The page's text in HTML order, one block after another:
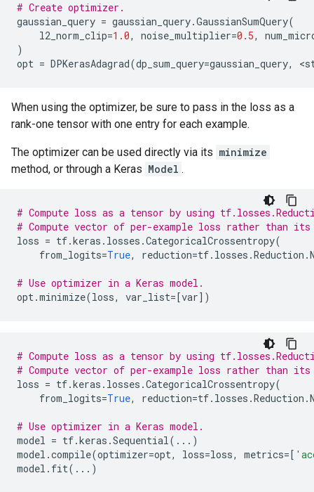
# Create optimizer.
gaussian_query = gaussian_query.GaussianSumQuery(
l2_norm_clip=1.0, noise_multiplier=0.5,
)
opt = DPKerasAdagrad(dp_sum_query=gaussian_query, <
When using the optimizer, be sure to pass in the loss as a
rank-one tensor with one entry for each example.
The optimizer can be used directly via its minimize
method, or through a Keras Model .
# Compute loss as a tensor by using
# Compute vector of per-example loss rather than its
loss = tf.keras . losses .CategoricalCrossentropy(
from_logits=True, reduction=tf. losses .Reduction .
# Use optimizer in a Keras model.
opt.minimize(loss, var_list=[var])
# Compute loss as a tensor by using
# Compute vector of per-example loss rather than its
loss = tf.keras . losses .CategoricalCrossentropy(
from_logits=True, reduction=tf. losses .Reduction .
# Use optimizer in a Keras model.
model = tf.keras .Sequential( ... )
model .compile(optimizer=opt, loss=loss, metrics=[
model . fit( ... )